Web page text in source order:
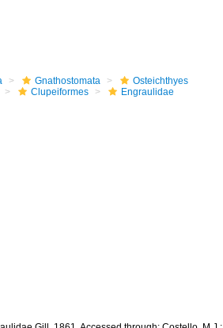
Gnathostomata
Osteichthyes
Clupeiformes Engraulidae